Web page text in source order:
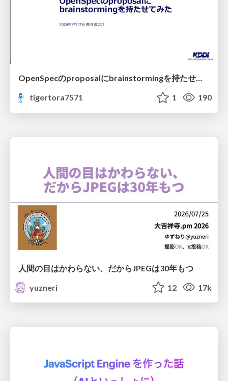
OpenSpecのproposalにbrainstormingを持たせてみた
tigertora7571
1 190
人間の目はかわらない、だからJPEGは30年もつ
yuzneri
12 17k